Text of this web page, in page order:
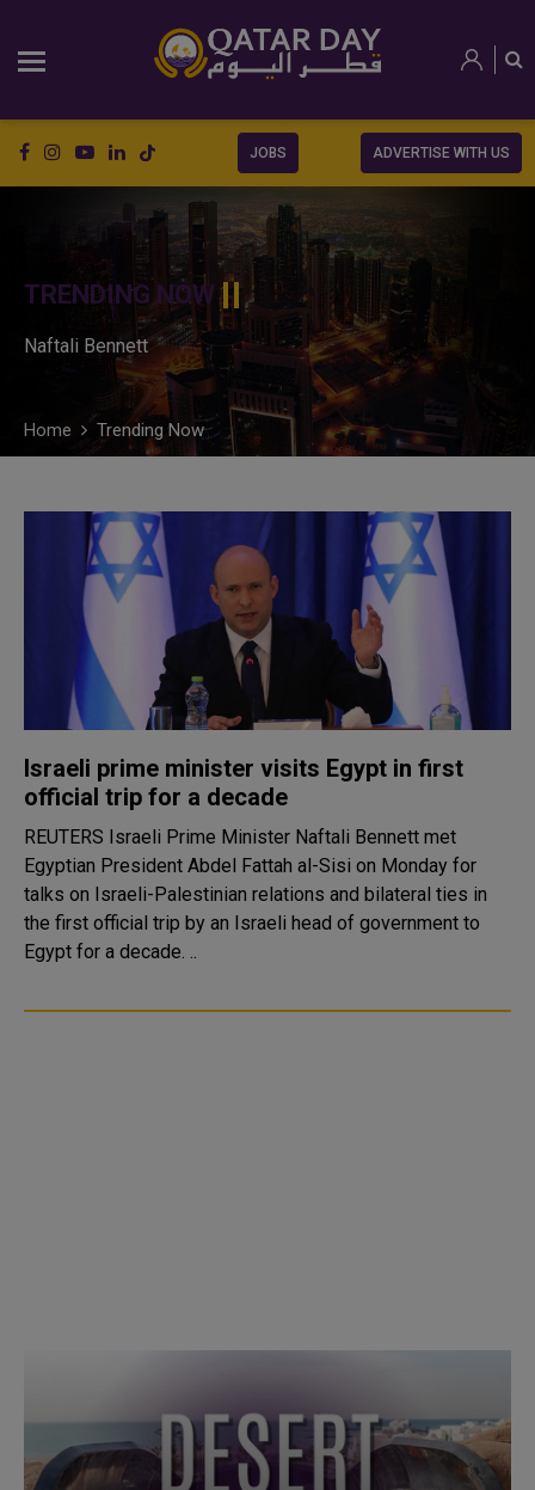
JOBS ADVERTISE WITH US
TRENDING NOW
Naftali Bennett
Home Trending Now
Israeli prime minister visits Egypt in first
official trip for a decade
REUTERS Israeli Prime Minister Naftali Bennett met
Egyptian President Abdel Fattah al-Sisi on Monday for
talks on Israeli-Palestinian relations and bilateral ties in
the first official trip by an Israeli head of government to
Egypt for a decade. ..